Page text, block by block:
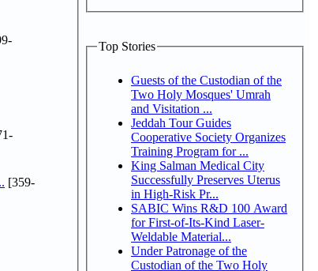
[359-
Top Stories
Guests of the Custodian of the
Two Holy Mosques' Umrah
and Visitation ...
Jeddah Tour Guides
Cooperative Society Organizes
Training Program for ...
King Salman Medical City
Successfully Preserves Uterus
in High-Risk Pr...
SABIC Wins R&D 100 Award
for First-of-Its-Kind Laser-
Weldable Material...
Under Patronage of the
Custodian of the Two Holy